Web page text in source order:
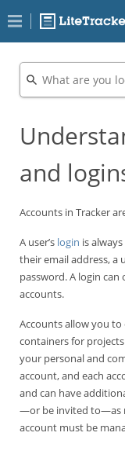
and
Accounts in Tracker
A user’s login is
their email address, a
password. A login
accounts.
Accounts allow you
containers for
your personal and
account, and each
and can have
—or be invited to—as
account must be